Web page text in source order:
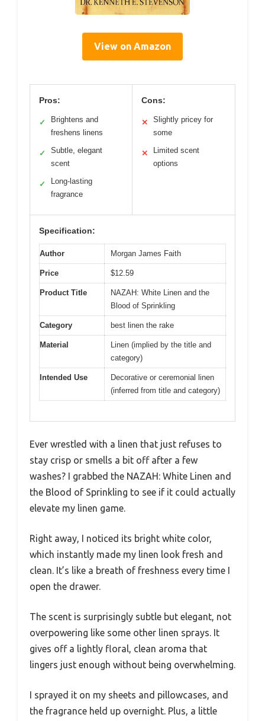
View on Amazon
Pros:
✓
Brightens and
freshens linens
✓
Subtle, elegant
scent
✓
Long-lasting
fragrance
Cons:
✕
Slightly pricey for
some
✕
Limited scent
options
Specification:
Author Morgan James Faith
Price $12.59
Product Title
NAZAH: White Linen and the
Blood of Sprinkling
Category best linen the rake
Material
Linen (implied by the title and
category)
Intended Use
Decorative or ceremonial linen
(inferred from title and category)
Ever wrestled with a linen that just refuses to
stay crisp or smells a bit off after a few
washes? I grabbed the NAZAH: White Linen and
the Blood of Sprinkling to see if it could actually
elevate my linen game.
Right away, I noticed its bright white color,
which instantly made my linen look fresh and
clean. It’s like a breath of freshness every time I
open the drawer.
The scent is surprisingly subtle but elegant, not
overpowering like some other linen sprays. It
gives off a lightly floral, clean aroma that
lingers just enough without being overwhelming.
I sprayed it on my sheets and pillowcases, and
the fragrance held up overnight. Plus, a little